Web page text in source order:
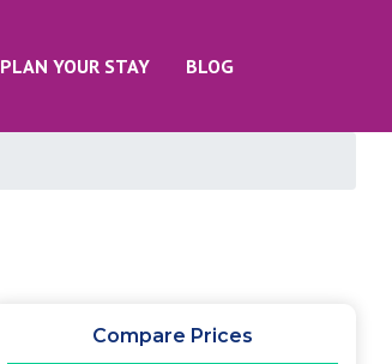
PLAN YOUR STAY BLOG
Compare Prices